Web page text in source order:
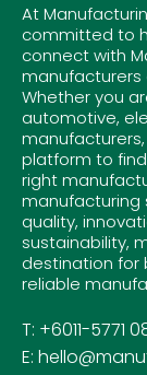
At
committed to
connect with
manufacturers
Whether you
automotive,
platform to
right
manufacturing
quality,
sustainability,
destination for
reliable
T: +6011-5771
E: